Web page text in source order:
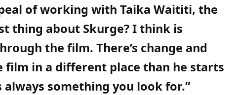
of working with Taika Waititi, the
thing about Skurge? I think is
the film. There’s change and
film in a different place than he starts
always something you look for.”